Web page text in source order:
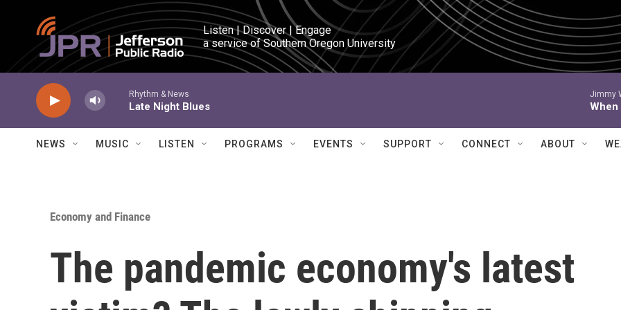
Skip to main content
Listen | Discover | Engage
a service of Southern Oregon University
Rhythm & News
Late Night Blues
Jimmy
When
NEWS MUSIC LISTEN PROGRAMS EVENTS SUPPORT CONNECT ABOUT
Economy and Finance
The pandemic economy's latest